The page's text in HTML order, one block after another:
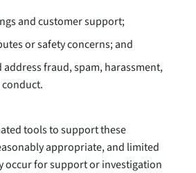
and customer support;
or safety concerns; and
address fraud, spam, harassment,
tools to support these
appropriate, and limited
occur for support or investigation